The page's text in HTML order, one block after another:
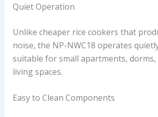
Quiet Operation
Unlike cheaper rice cookers that
noise, the NP-NWC18 operates
suitable for small apartments, dorms,
living spaces.
Easy to Clean Components